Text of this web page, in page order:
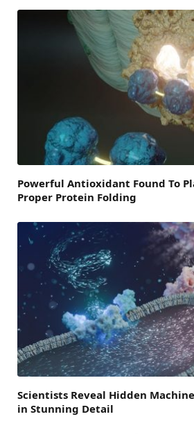
Powerful Antioxidant Found To
Proper Protein Folding
Scientists Reveal Hidden
in Stunning Detail